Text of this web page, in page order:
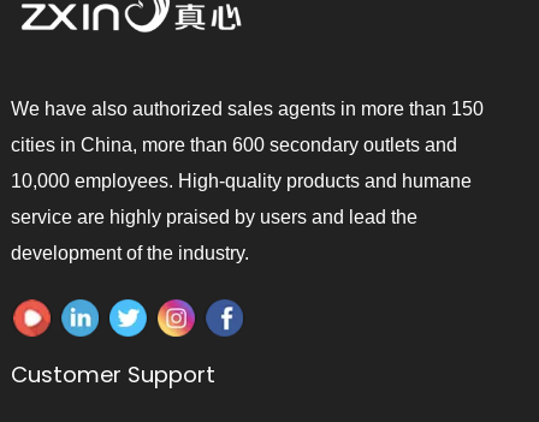
We have also authorized sales agents in more than 150
cities in China, more than 600 secondary outlets and
10,000 employees. High-quality products and humane
service are highly praised by users and lead the
development of the industry.
Customer Support